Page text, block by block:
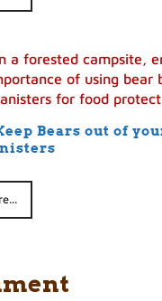
Bears out of